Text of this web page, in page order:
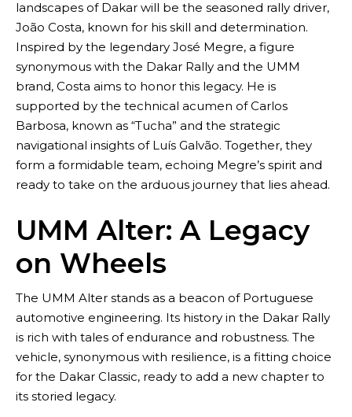
Blog
landscapes of Dakar will be the seasoned rally driver,
João Costa, known for his skill and determination.
Inspired by the legendary José Megre, a figure
synonymous with the Dakar Rally and the UMM
brand, Costa aims to honor this legacy. He is
supported by the technical acumen of Carlos
Barbosa, known as “Tucha” and the strategic
navigational insights of Luís Galvão. Together, they
form a formidable team, echoing Megre’s spirit and
ready to take on the arduous journey that lies ahead.
UMM Alter: A Legacy
on Wheels
The UMM Alter stands as a beacon of Portuguese
automotive engineering. Its history in the Dakar Rally
is rich with tales of endurance and robustness. The
vehicle, synonymous with resilience, is a fitting choice
for the Dakar Classic, ready to add a new chapter to
its storied legacy.